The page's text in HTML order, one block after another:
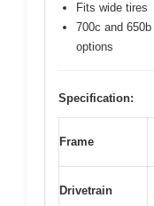
Fits wide tires
700c and 650b
options
Specification:
Frame
Drivetrain